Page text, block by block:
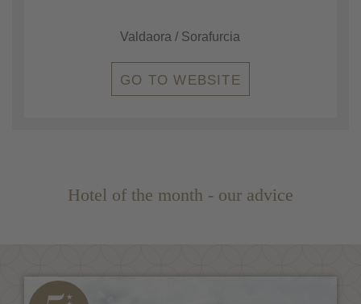
Valdaora / Sorafurcia
GO TO WEBSITE
Hotel of the month - our advice